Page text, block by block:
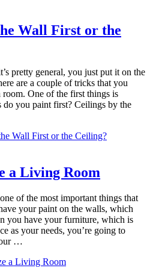
Wall First or the
pretty general, you just put it on the
are a couple of tricks that you
One of the first things is
you paint first? Ceilings by the
Wall First or the Ceiling?
a Living Room
of the most important things that
your paint on the walls, which
you have your furniture, which is
as your needs, you’re going to
…
a Living Room